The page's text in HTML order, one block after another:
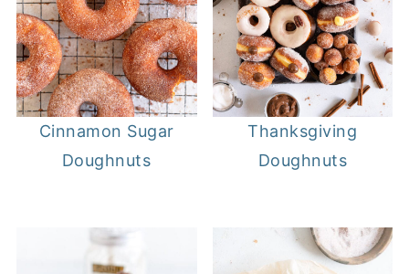
Cinnamon Sugar
Doughnuts
Thanksgiving
Doughnuts